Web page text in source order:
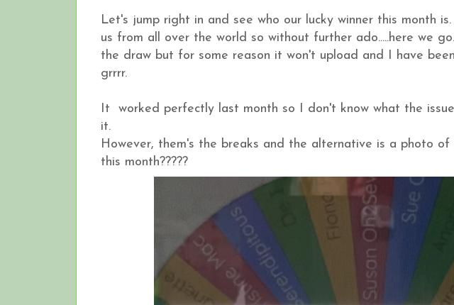
Let's jump right in and see who our lucky winner this month
us from all over the world so without further ado.....here we
the draw but for some reason it won't upload and I have
grrrr.
It worked perfectly last month so I don't know what the
it.
However, them's the breaks and the alternative is a photo
this month?????